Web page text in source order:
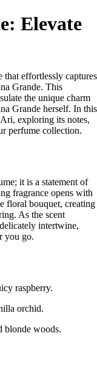
Elevate
effortlessly captures
Grande. This
the unique charm
Grande herself. In this
exploring its notes,
perfume collection.
it is a statement of
fragrance opens with
floral bouquet, creating
As the scent
intertwine,
you go.
raspberry.
orchid.
blonde woods.